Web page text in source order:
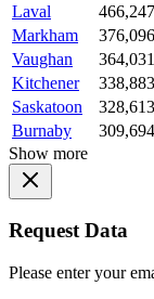
Laval
466,247
Markham
376,096
Vaughan
364,031
Kitchener
338,883
Saskatoon
328,613
Burnaby
309,694
Show more
Request Data
Please enter your